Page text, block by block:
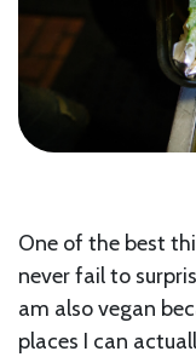
One of the best
never fail to
am also vegan
places I can